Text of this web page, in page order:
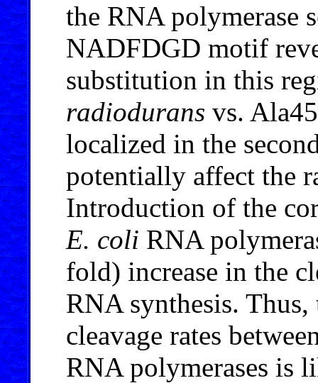
the RNA polymerase
NADFDGD motif
substitution in this
radiodurans vs.
localized in the
potentially affect the
Introduction of the
E. coli RNA
fold) increase in the
RNA synthesis.
cleavage rates
RNA polymerases is